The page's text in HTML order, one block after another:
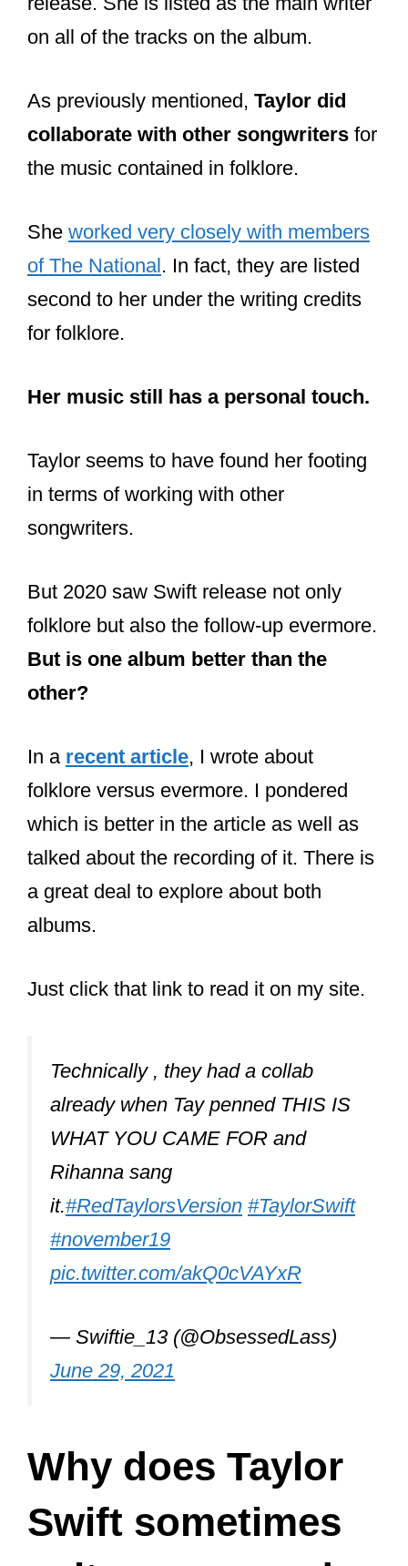
release. She is listed as the main writer
on all of the tracks on the album.
As previously mentioned, Taylor did
collaborate with other songwriters for
the music contained in folklore.
She worked very closely with members
of The National. In fact, they are listed
second to her under the writing credits
for folklore.
Her music still has a personal touch.
Taylor seems to have found her footing
in terms of working with other
songwriters.
But 2020 saw Swift release not only
folklore but also the follow-up evermore.
But is one album better than the
other?
In a recent article, I wrote about
folklore versus evermore. I pondered
which is better in the article as well as
talked about the recording of it. There is
a great deal to explore about both
albums.
Just click that link to read it on my site.
Technically , they had a collab
already when Tay penned THIS IS
Rihanna sang
#RedTaylorsVersion
#TaylorSwift
pic.twitter.com/akQ0cVAYxR
— Swiftie_13 (@ObsessedLass)
Why does Taylor
Swift sometimes